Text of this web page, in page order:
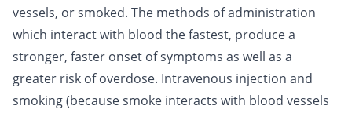
vessels, or smoked. The methods of administration
which interact with blood the fastest, produce a
stronger, faster onset of symptoms as well as a
greater risk of overdose. Intravenous injection and
smoking (because smoke interacts with blood vessels